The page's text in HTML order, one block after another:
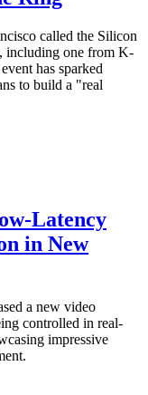
called the Silicon
including one from K-
has sparked
to build a "real
Latency
in New
a new video
controlled in real-
impressive